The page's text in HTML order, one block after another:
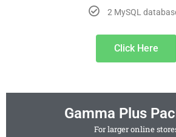
2 MySQL
Click Here
Gamma Plus
For larger online